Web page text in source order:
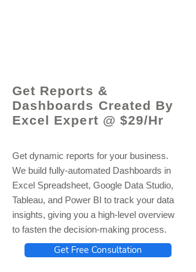
Get Reports &
Dashboards Created By
Excel Expert @ $29/Hr
Get dynamic reports for your business.
We build fully-automated Dashboards in
Excel Spreadsheet, Google Data Studio,
Tableau, and Power BI to track your data
insights, giving you a high-level overview
to fasten the decision-making process.
Get Free Consultation